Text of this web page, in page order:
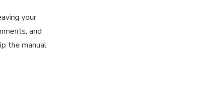
your
and
the manual